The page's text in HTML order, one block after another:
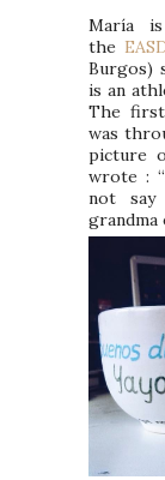
María
the
Burgos)
is an
The
was
picture
wrote :
not say
grandma